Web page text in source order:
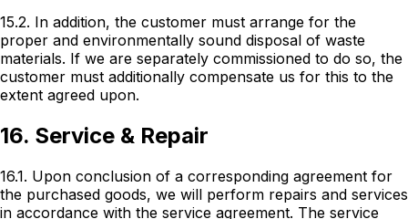
15.2. In addition, the customer must arrange for the
proper and environmentally sound disposal of waste
materials. If we are separately commissioned to do so, the
customer must additionally compensate us for this to the
extent agreed upon.
16. Service & Repair
16.1. Upon conclusion of a corresponding agreement for
the purchased goods, we will perform repairs and services
in accordance with the service agreement. The service